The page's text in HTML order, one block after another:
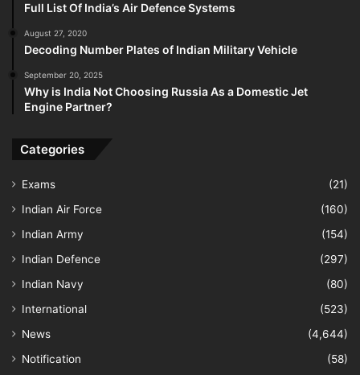
Full List Of India’s Air Defence Systems
August 27, 2020
Decoding Number Plates of Indian Military Vehicle
September 20, 2025
Why is India Not Choosing Russia As a Domestic Jet
Engine Partner?
Categories
Exams
(21)
Indian Air Force
(160)
Indian Army
(154)
Indian Defence
(297)
Indian Navy
(80)
International
(523)
News
(4,644)
Notification
(58)